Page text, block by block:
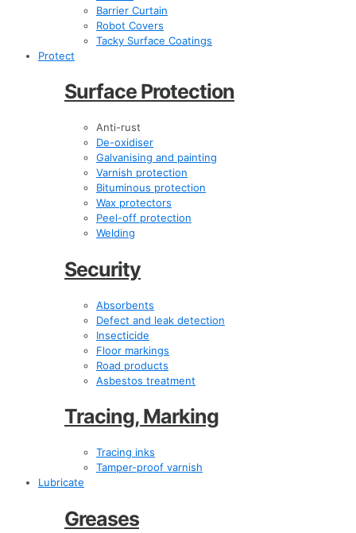
Barrier Curtain
Robot Covers
Tacky Surface Coatings
Protect
Surface Protection
Anti-rust
De-oxidiser
Galvanising and painting
Varnish protection
Bituminous protection
Wax protectors
Peel-off protection
Welding
Security
Absorbents
Defect and leak detection
Insecticide
Floor markings
Road products
Asbestos treatment
Tracing, Marking
Tracing inks
Tamper-proof varnish
Lubricate
Greases